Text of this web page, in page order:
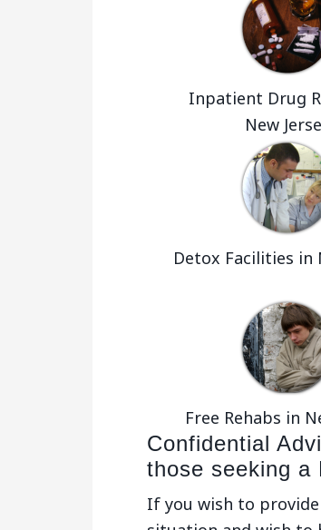
Inpatient Drug
New
Detox Facilities in
Free Rehabs in
Confidential
those seeking a
If you wish to